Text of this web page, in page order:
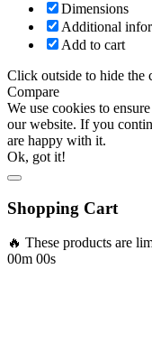
Dimensions
Additional
Add to cart
Click outside to hide the
Compare
We use cookies to
our website. If you
are happy with it.
Ok, got it!
Shopping Cart
🔥 These products are
00m 00s